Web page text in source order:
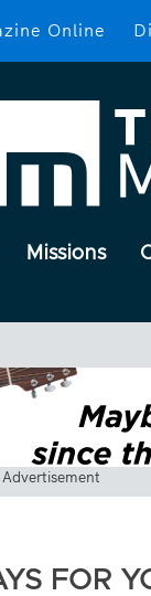
Online
Missions
Advertisement
FOR